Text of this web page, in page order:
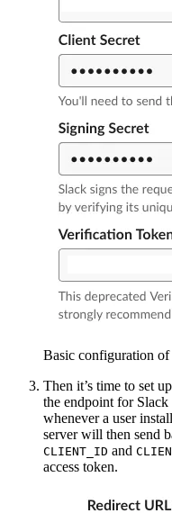
Basic configuration
Then it’s time to set
the endpoint for Slack
whenever a user
server will then send
CLIENT_ID and
access token.